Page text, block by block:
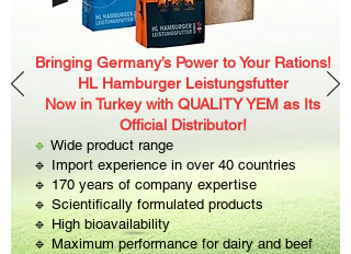
Bringing Germany’s Power to Your Rations!
HL Hamburger Leistungsfutter
Now in Turkey with QUALITY YEM as Its
Official Distributor!
🔹 Wide product range
🔹 Import experience in over 40 countries
🔹 170 years of company expertise
🔹 Scientifically formulated products
🔹 High bioavailability
🔹 Maximum performance for dairy and beef